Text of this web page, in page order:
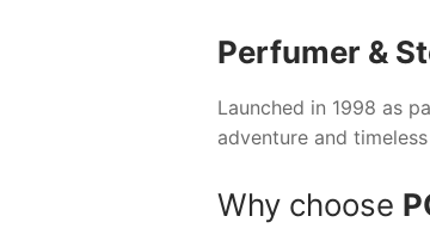
Perfumer &
Launched in 1998 as
adventure and
Why choose